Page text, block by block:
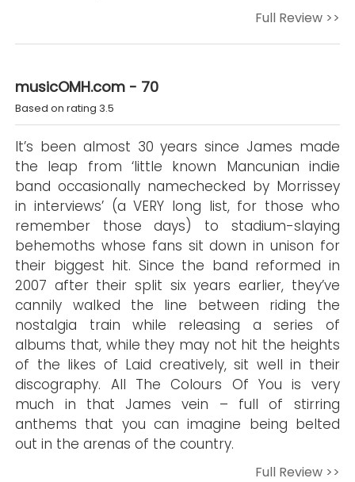
Full Review >>
musicOMH.com - 70
Based on rating 3.5
It’s been almost 30 years since James made
the leap from ‘little known Mancunian indie
band occasionally namechecked by Morrissey
in interviews’ (a VERY long list, for those who
remember those days) to stadium-slaying
behemoths whose fans sit down in unison for
their biggest hit. Since the band reformed in
2007 after their split six years earlier, they’ve
cannily walked the line between riding the
nostalgia train while releasing a series of
albums that, while they may not hit the heights
of the likes of Laid creatively, sit well in their
discography. All The Colours Of You is very
much in that James vein – full of stirring
anthems that you can imagine being belted
out in the arenas of the country.
Full Review >>